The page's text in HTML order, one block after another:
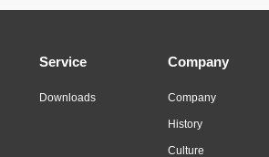
Service
Downloads
Company
Company
History
Culture